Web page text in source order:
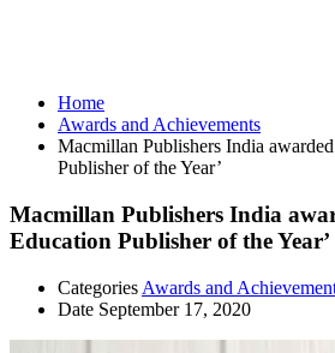
Home
Awards and Achievements
Macmillan Publishers India
Publisher of the Year’
Macmillan Publishers India
Education Publisher of the Year’
Categories Awards and
Date September 17, 2020